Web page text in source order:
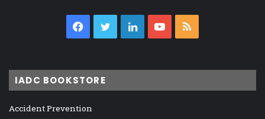
Facebook
TwitterLinkedInYouTube
IADC BOOKSTORE
Accident Prevention